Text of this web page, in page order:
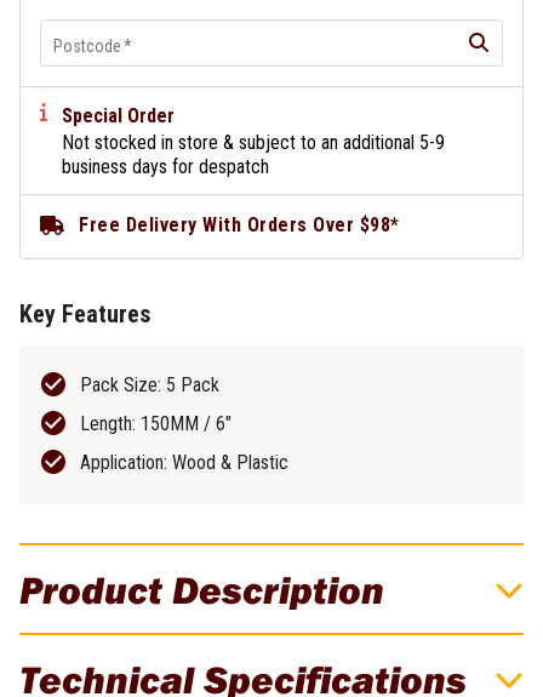
Product Description
Technical Specifications
Postcode*
Special Order
Not stocked in store & subject to an additional 5-9
business days for despatch
Free Delivery With Orders Over $98*
Key Features
Pack Size: 5 Pack
Length: 150MM / 6"
Application: Wood & Plastic